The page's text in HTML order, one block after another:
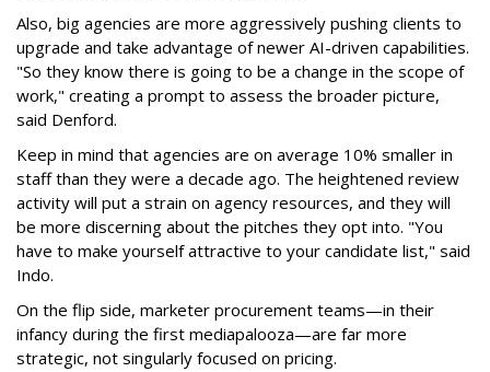
Also, big agencies are more aggressively pushing clients to
upgrade and take advantage of newer AI-driven capabilities.
"So they know there is going to be a change in the scope of
work," creating a prompt to assess the broader picture,
said Denford.
Keep in mind that agencies are on average 10% smaller in
staff than they were a decade ago. The heightened review
activity will put a strain on agency resources, and they will
be more discerning about the pitches they opt into. "You
have to make yourself attractive to your candidate list," said
Indo.
On the flip side, marketer procurement teams—in their
infancy during the first mediapalooza—are far more
strategic, not singularly focused on pricing.